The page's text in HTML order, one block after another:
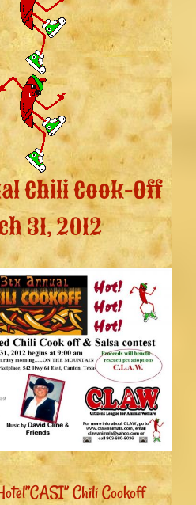
Chili Cook-Off
31, 2012
Chili Cookoff